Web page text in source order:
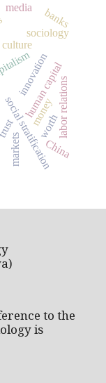
social stratification
human capital
culture
markets
money
innovation
sociology
labor relations
banks
worth
China
media
to the
is